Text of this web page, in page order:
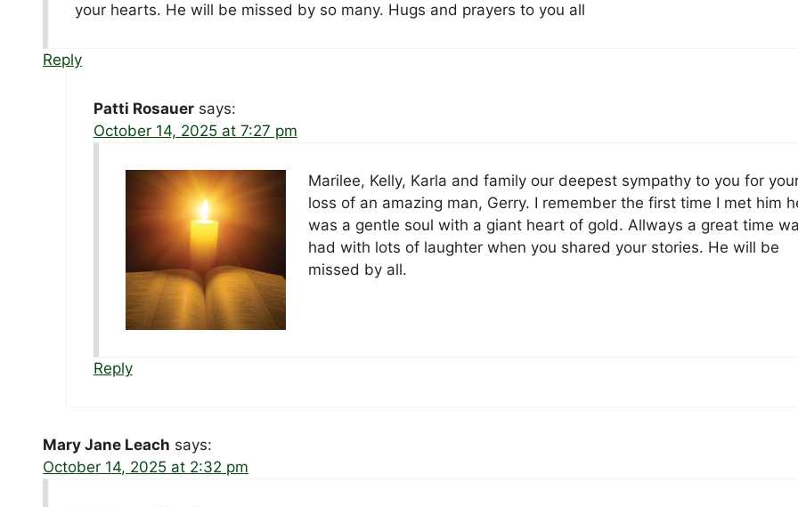
your hearts. He will be missed by so many. Hugs and prayers to you all
Reply
Patti Rosauer says:
October 14, 2025 at 7:27 pm
Marilee, Kelly, Karla and family our deepest sympathy to you for
loss of an amazing man, Gerry. I remember the first time I met him
was a gentle soul with a giant heart of gold. Allways a great time
had with lots of laughter when you shared your stories. He will be
missed by all.
Reply
Mary Jane Leach says:
October 14, 2025 at 2:32 pm